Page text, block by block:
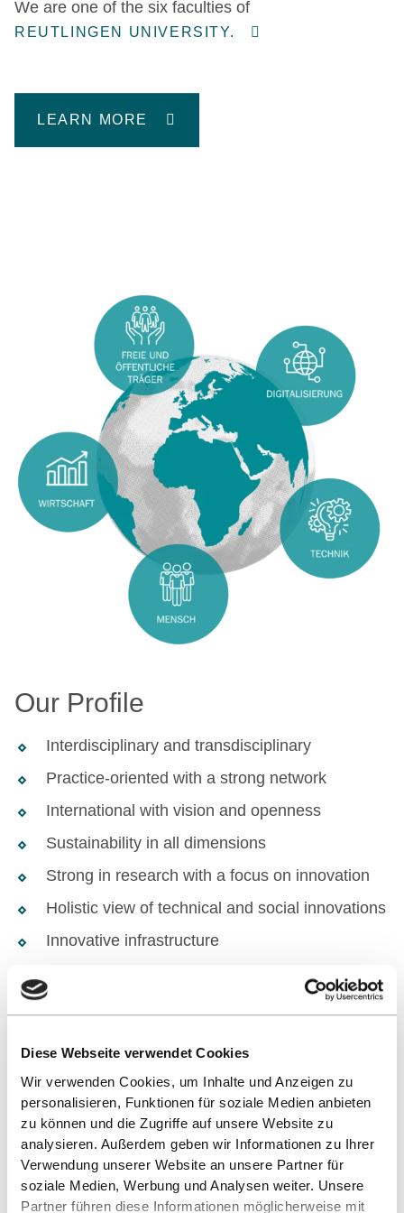
Diese Webseite verwendet Cookies
Wir verwenden Cookies, um Inhalte und Anzeigen zu
personalisieren, Funktionen für soziale Medien anbieten
zu können und die Zugriffe auf unsere Website zu
analysieren. Außerdem geben wir Informationen zu Ihrer
Verwendung unserer Website an unsere Partner für
soziale Medien, Werbung und Analysen weiter. Unsere
Partner führen diese Informationen möglicherweise mit
We are one of the six faculties of
REUTLINGEN UNIVERSITY.
LEARN MORE
Our Profile
Interdisciplinary and transdisciplinary
Practice-oriented with a strong network
International with vision and openness
Sustainability in all dimensions
Strong in research with a focus on innovation
Holistic view of technical and social innovations
Innovative infrastructure
HOW DO I START MY STUDIES?
Find out more now and apply in